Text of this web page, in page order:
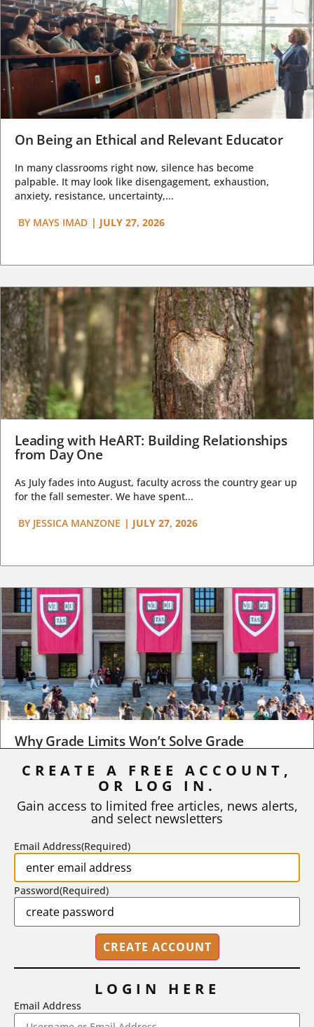
On Being an Ethical and Relevant Educator
In many classrooms right now, silence has become
palpable. It may look like disengagement, exhaustion,
anxiety, resistance, uncertainty,...
BY MAYS IMAD | JULY 27, 2026
Leading with HeART: Building Relationships
from Day One
As July fades into August, faculty across the country gear up
for the fall semester. We have spent...
BY JESSICA MANZONE | JULY 27, 2026
Why Grade Limits Won’t Solve Grade
As I write, the faculty at Harvard have just voted to limit the
STEPHEN L. CHEW | JULY 20, 2026
CREATE A FREE ACCOUNT,
OR LOG IN.
Gain access to limited free articles, news alerts,
and select newsletters
Email Address(Required)
Password(Required)
LOGIN HERE
Email Address